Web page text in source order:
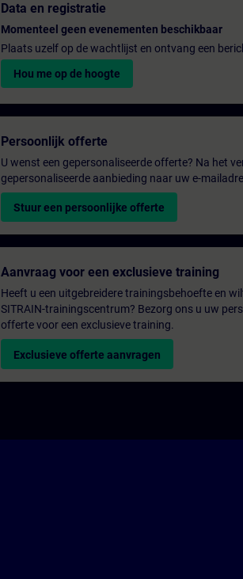
Data en registratie
Momenteel geen evenementen beschikbaar
Plaats uzelf op de wachtlijst en ontvang een
Hou me op de hoogte
Persoonlijk offerte
U wenst een gepersonaliseerde offerte? Na het
gepersonaliseerde aanbieding naar uw e-
Stuur een persoonlijke offerte
Aanvraag voor een exclusieve training
Heeft u een uitgebreidere trainingsbehoefte en
SITRAIN-trainingscentrum? Bezorg ons u uw
offerte voor een exclusieve training.
Exclusieve offerte aanvragen